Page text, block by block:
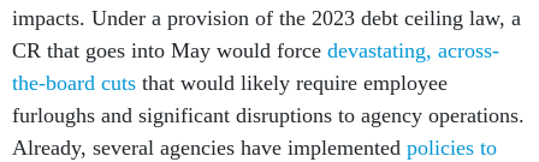
impacts. Under a provision of the 2023 debt ceiling law, a
CR that goes into May would force devastating, across-
the-board cuts that would likely require employee
furloughs and significant disruptions to agency operations.
Already, several agencies have implemented policies to